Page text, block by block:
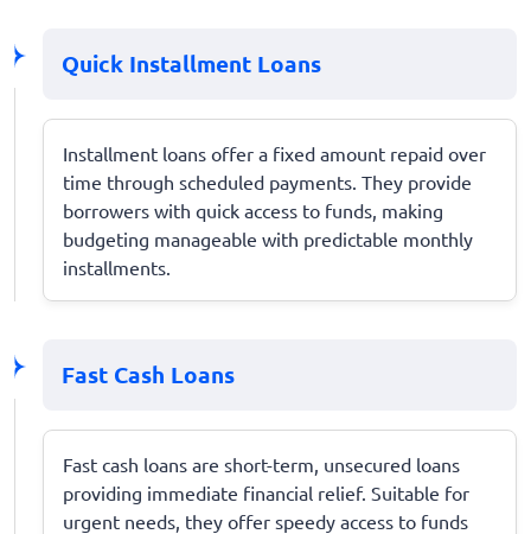
Quick Installment Loans
Installment loans offer a fixed amount repaid over
time through scheduled payments. They provide
borrowers with quick access to funds, making
budgeting manageable with predictable monthly
installments.
Fast Cash Loans
Fast cash loans are short-term, unsecured loans
providing immediate financial relief. Suitable for
urgent needs, they offer speedy access to funds